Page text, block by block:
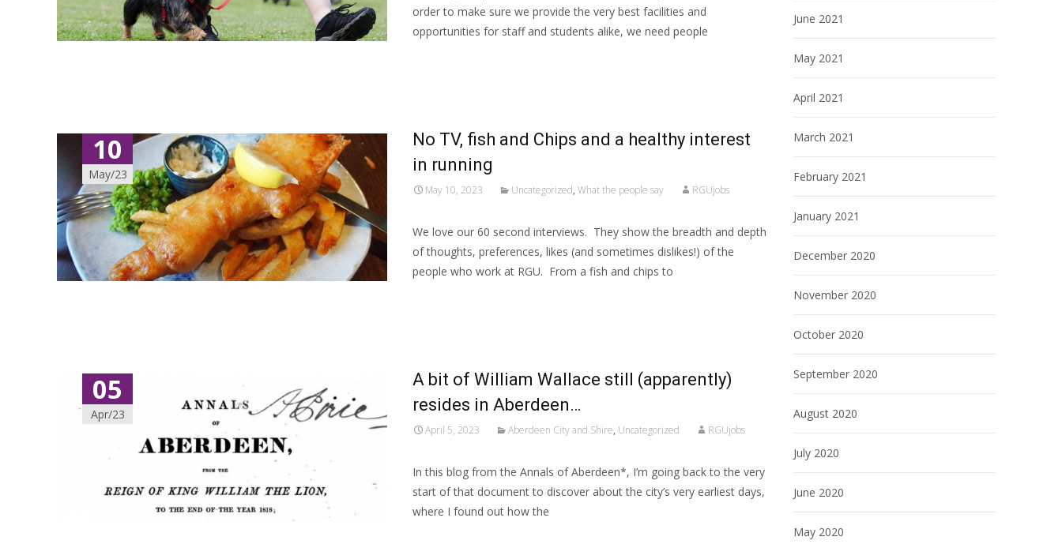
order to make sure we provide the very best facilities and
opportunities for staff and students alike, we need people
10
May/23
No TV, fish and Chips and a healthy interest
in running
May 10, 2023 Uncategorized, What the people say RGUjobs
We love our 60 second interviews. They show the breadth and depth
of thoughts, preferences, likes (and sometimes dislikes!) of the
people who work at RGU. From a fish and chips to
05
Apr/23
A bit of William Wallace still (apparently)
resides in Aberdeen…
April 5, 2023 Aberdeen City and Shire, Uncategorized RGUjobs
In this blog from the Annals of Aberdeen*, I’m going back to the very
start of that document to discover about the city’s very earliest days,
where I found out how the
June 2021
May 2021
April 2021
March 2021
February 2021
January 2021
December 2020
November 2020
October 2020
September 2020
August 2020
July 2020
June 2020
May 2020